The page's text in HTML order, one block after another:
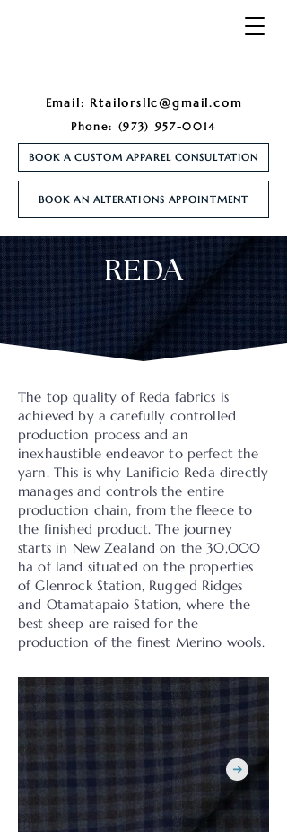
Email: Rtailorsllc@gmail.com
Phone: (973) 957-0014
BOOK A CUSTOM APPAREL CONSULTATION
BOOK AN ALTERATIONS APPOINTMENT
REDA
The top quality of Reda fabrics is
achieved by a carefully controlled
production process and an
inexhaustible endeavor to perfect the
yarn. This is why Lanificio Reda directly
manages and controls the entire
production chain, from the fleece to
the finished product. The journey
starts in New Zealand on the 30,000
ha of land situated on the properties
of Glenrock Station, Rugged Ridges
and Otamatapaio Station, where the
best sheep are raised for the
production of the finest Merino wools.